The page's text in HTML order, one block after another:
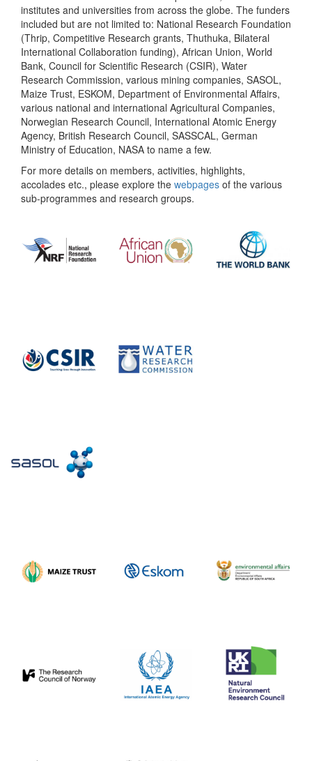
institutes and universities from across the globe. The funders
included but are not limited to: National Research Foundation
(Thrip, Competitive Research grants, Thuthuka, Bilateral
International Collaboration funding), African Union, World
Bank, Council for Scientific Research (CSIR), Water
Research Commission, various mining companies, SASOL,
Maize Trust, ESKOM, Department of Environmental Affairs,
various national and international Agricultural Companies,
Norwegian Research Council, International Atomic Energy
Agency, British Research Council, SASSCAL, German
Ministry of Education, NASA to name a few.
For more details on members, activities, highlights,
accolades etc., please explore the webpages of the various
sub-programmes and research groups.